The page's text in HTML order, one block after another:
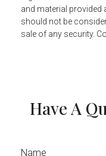
and material provided
should not be
sale of any security.
Have A
Name